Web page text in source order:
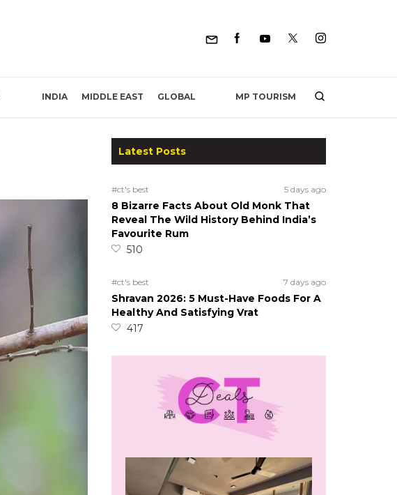
INDIA MIDDLE EAST GLOBAL MP TOURISM
Latest Posts
#ct's best 5 days ago
8 Bizarre Facts About Old Monk That
Reveal The Wild History Behind India’s
Favourite Rum
510
#ct's best 7 days ago
Shravan 2026: 5 Must-Have Foods For A
Healthy And Satisfying Vrat
417